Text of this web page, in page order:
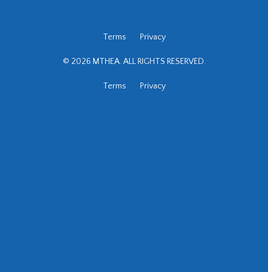
Terms Privacy
© 2026 MTHEA. ALL RIGHTS RESERVED.
Terms Privacy